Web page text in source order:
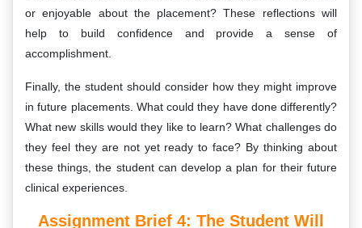
or enjoyable about the placement? These reflections will
help to build confidence and provide a sense of
accomplishment.
Finally, the student should consider how they might improve
in future placements. What could they have done differently?
What new skills would they like to learn? What challenges do
they feel they are not yet ready to face? By thinking about
these things, the student can develop a plan for their future
clinical experiences.
Assignment Brief 4: The Student Will